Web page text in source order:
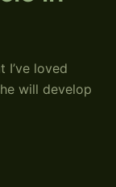
I’ve loved
will develop